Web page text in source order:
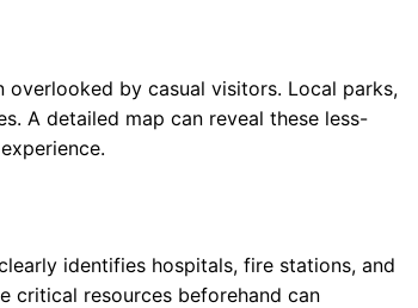
overlooked by casual visitors. Local parks,
A detailed map can reveal these less-
identifies hospitals, fire stations, and
critical resources beforehand can